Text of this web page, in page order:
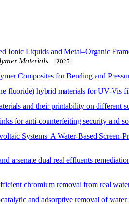
Ionic Liquids and Metal–Organic
Materials. 2025
Composites for Bending and
fluoride) hybrid materials for UV-Vis
and their printability on different
for anti-counterfeiting security and
Systems: A Water-Based
arsenate dual real effluents
chromium removal from real
and adsorptive removal of water